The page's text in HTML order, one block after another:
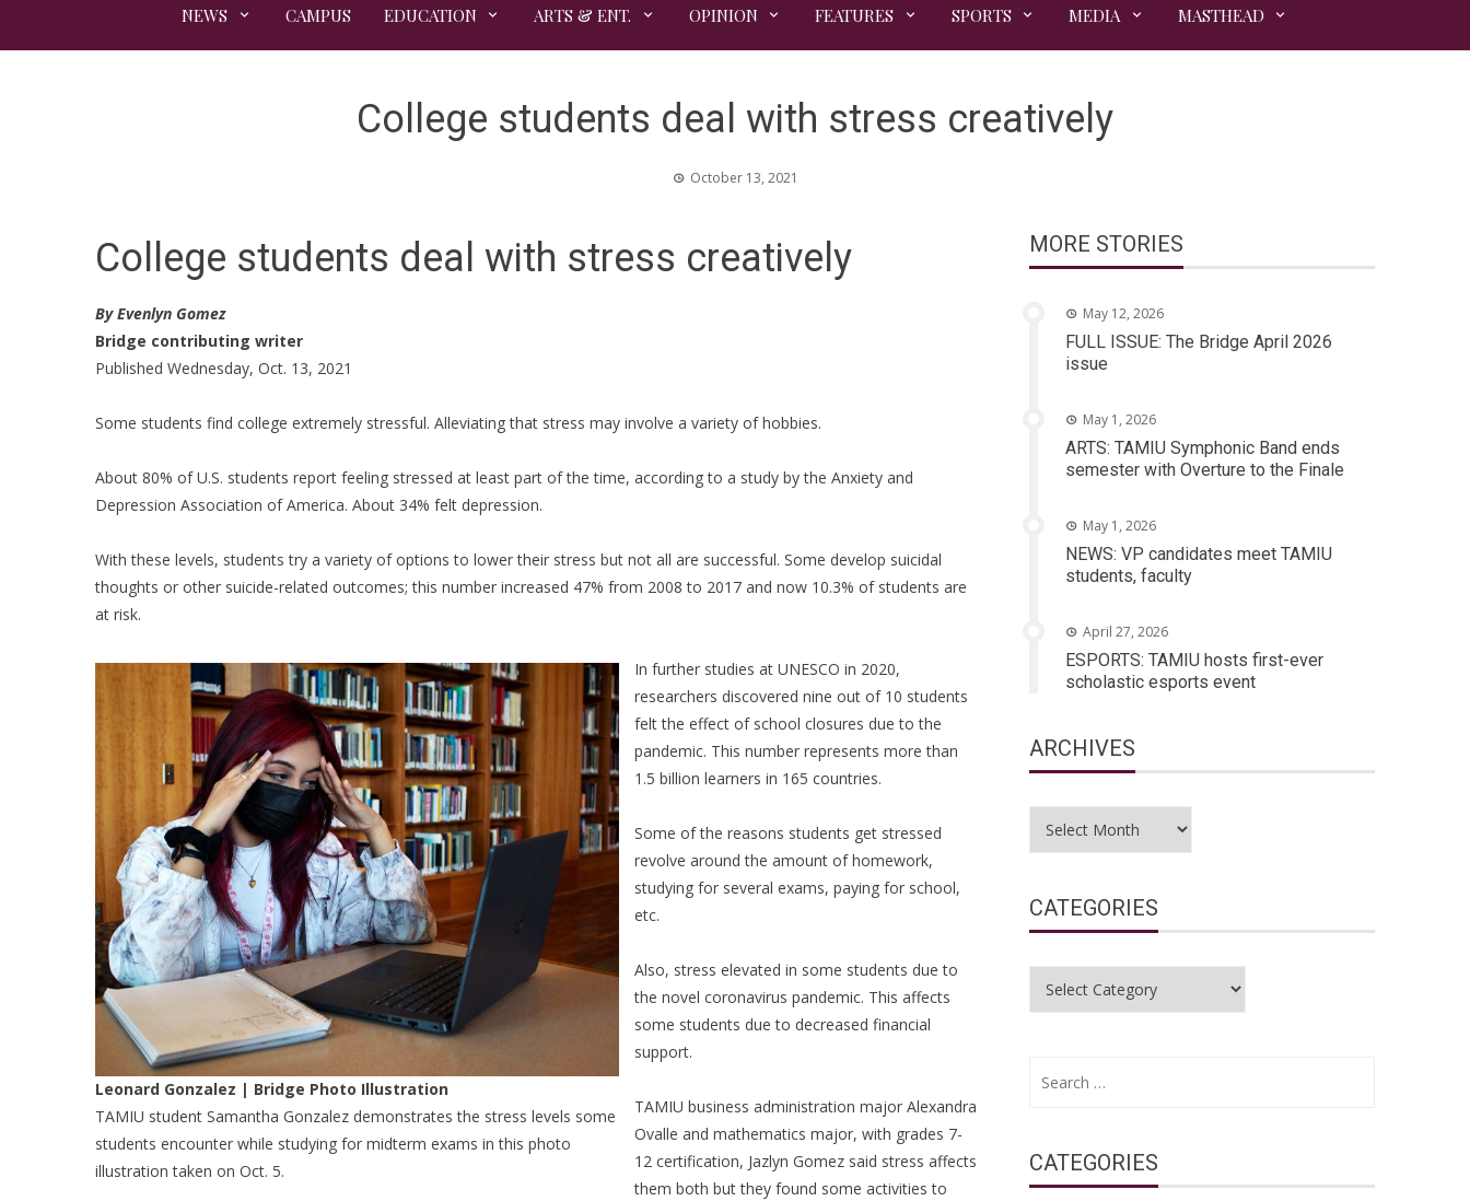
NEWS CAMPUS EDUCATION ARTS & ENT. OPINION FEATURES SPORTS MEDIA MASTHEAD
College students deal with stress creatively
October 13, 2021
College students deal with stress creatively
By Evenlyn Gomez
Bridge contributing writer
Published Wednesday, Oct. 13, 2021
Some students find college extremely stressful. Alleviating that stress may involve a variety of hobbies.
About 80% of U.S. students report feeling stressed at least part of the time, according to a study by the Anxiety and
Depression Association of America. About 34% felt depression.
With these levels, students try a variety of options to lower their stress but not all are successful. Some develop suicidal
thoughts or other suicide-related outcomes; this number increased 47% from 2008 to 2017 and now 10.3% of students are
at risk.
Leonard Gonzalez | Bridge Photo Illustration
TAMIU student Samantha Gonzalez demonstrates the stress levels some
students encounter while studying for midterm exams in this photo
illustration taken on Oct. 5.
In further studies at UNESCO in 2020,
researchers discovered nine out of 10 students
felt the effect of school closures due to the
pandemic. This number represents more than
1.5 billion learners in 165 countries.
Some of the reasons students get stressed
revolve around the amount of homework,
studying for several exams, paying for school,
etc.
Also, stress elevated in some students due to
the novel coronavirus pandemic. This affects
some students due to decreased financial
support.
TAMIU business administration major Alexandra
Ovalle and mathematics major, with grades 7-
12 certification, Jazlyn Gomez said stress affects
them both but they found some activities to
MORE STORIES
May 12, 2026
FULL ISSUE: The Bridge April 2026
issue
May 1, 2026
ARTS: TAMIU Symphonic Band ends
semester with Overture to the Finale
May 1, 2026
NEWS: VP candidates meet TAMIU
students, faculty
April 27, 2026
ESPORTS: TAMIU hosts first-ever
scholastic esports event
ARCHIVES
Archives
CATEGORIES
Categories
CATEGORIES